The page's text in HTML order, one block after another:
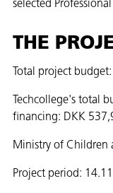
selected
THE
Total project
Techcollege's total
financing: DKK
Ministry of Children
Project period: